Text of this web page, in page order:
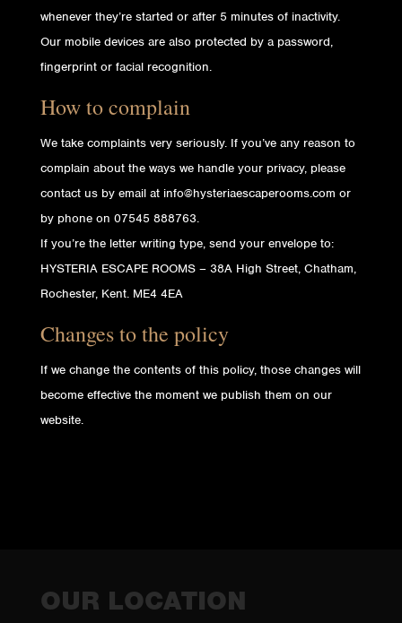
whenever they’re started or after 5 minutes of inactivity.
Our mobile devices are also protected by a password,
fingerprint or facial recognition.
How to complain
We take complaints very seriously. If you’ve any reason to
complain about the ways we handle your privacy, please
contact us by email at info@hysteriaescaperooms.com or
by phone on 07545 888763.
If you’re the letter writing type, send your envelope to:
HYSTERIA ESCAPE ROOMS – 38A High Street, Chatham,
Rochester, Kent. ME4 4EA
Changes to the policy
If we change the contents of this policy, those changes will
become effective the moment we publish them on our
website.
OUR LOCATION